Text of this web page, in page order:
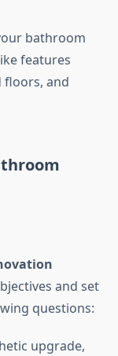
bathroom
features
floors, and
and set
questions:
upgrade,